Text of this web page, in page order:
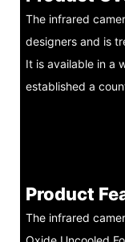
The infrared
designers and is
It is available in a
established a
Product
The infrared